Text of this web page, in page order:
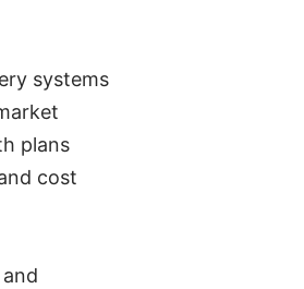
systems
plans
cost